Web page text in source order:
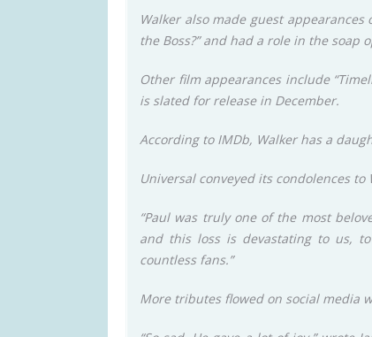
Walker also made guest appearances
the Boss?” and had a role in the soap
Other film appearances include
is slated for release in December.
According to IMDb, Walker has a
Universal conveyed its condolences to
“Paul was truly one of the most
and this loss is devastating to us,
countless fans.”
More tributes flowed on social media